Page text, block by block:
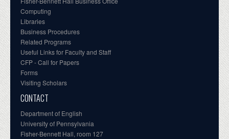
Computing
Libraries
Business Procedures
Related Programs
Useful Links for Faculty and Staff
CFP - Call for Papers
Forms
Visiting Scholars
CONTACT
Department of English
University of Pennsylvania
Fisher-Bennett Hall, room 127